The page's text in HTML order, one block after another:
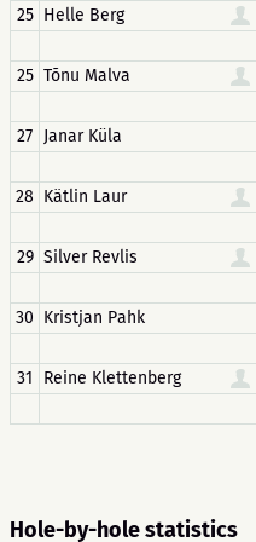
25 Helle Berg
25 Tõnu Malva
27 Janar Küla
28 Kätlin Laur
29 Silver Revlis
30 Kristjan Pahk
31
Reine Klettenberg
Hole-by-hole statistics